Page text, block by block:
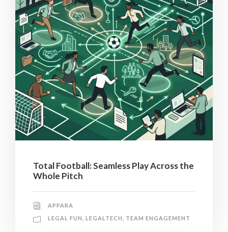
Total Football: Seamless Play Across the
Whole Pitch
APPARA
LEGAL FUN
LEGALTECH TEAM ENGAGEMENT